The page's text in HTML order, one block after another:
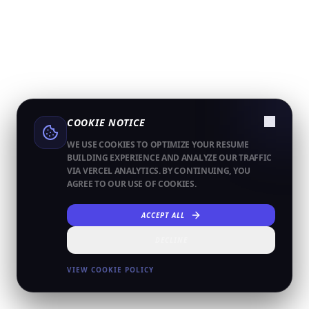
COOKIE NOTICE
WE USE COOKIES TO OPTIMIZE YOUR RESUME
BUILDING EXPERIENCE AND ANALYZE OUR TRAFFIC
VIA VERCEL ANALYTICS. BY CONTINUING, YOU
AGREE TO OUR USE OF COOKIES.
ACCEPT ALL
VIEW COOKIE POLICY